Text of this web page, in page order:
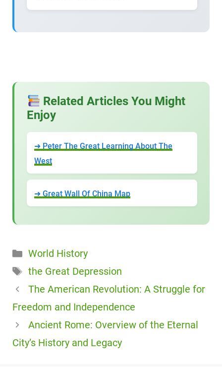
Related Articles You Might
Enjoy
➜ Peter The Great Learning About The
West
➜ Great Wall Of China Map
Categories
World History
Tags
the Great Depression
The American Revolution: A Struggle for
Freedom and Independence
Ancient Rome: Overview of the Eternal
City’s History and Legacy